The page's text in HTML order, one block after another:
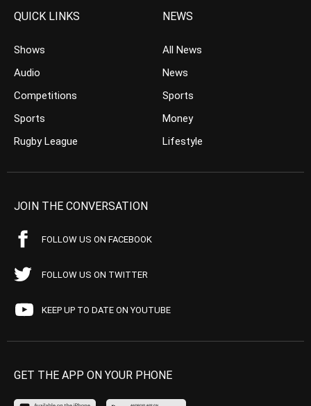
QUICK LINKS
Shows
Audio
Competitions
Sports
Rugby League
NEWS
All News
News
Sports
Money
Lifestyle
JOIN THE CONVERSATION
FOLLOW US ON FACEBOOK
FOLLOW US ON TWITTER
KEEP UP TO DATE ON YOUTUBE
GET THE APP ON YOUR PHONE